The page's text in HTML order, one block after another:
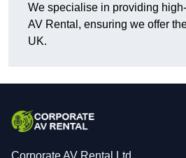
We specialise in providing
AV Rental, ensuring we offer
UK.
Corporate AV Rental Ltd